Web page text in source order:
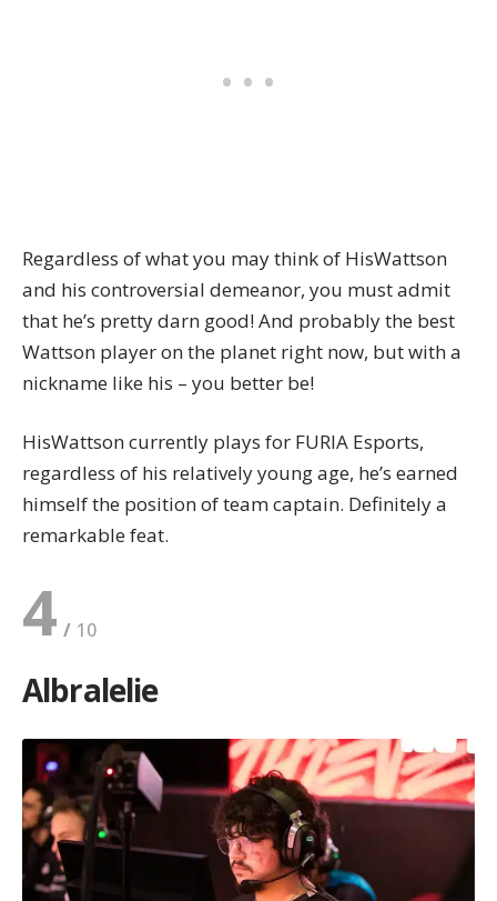
Regardless of what you may think of HisWattson
and his controversial demeanor, you must admit
that he’s pretty darn good! And probably the best
Wattson player on the planet right now, but with a
nickname like his – you better be!
HisWattson currently plays for FURIA Esports,
regardless of his relatively young age, he’s earned
himself the position of team captain. Definitely a
remarkable feat.
4
Albralelie